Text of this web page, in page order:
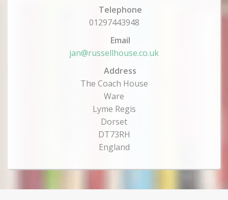
Telephone
01297443948
Email
jan@russellhouse.co.uk
Address
The Coach House
Ware
Lyme Regis
Dorset
DT73RH
England